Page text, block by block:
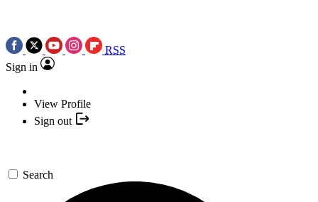
RSS
Sign in
View Profile
Sign out
Search